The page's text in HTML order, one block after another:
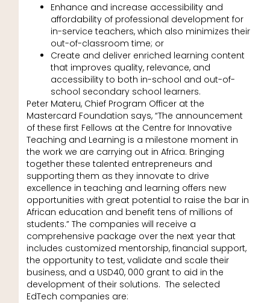
Enhance and increase accessibility and
affordability of professional development for
in-service teachers, which also minimizes their
out-of-classroom time; or
Create and deliver enriched learning content
that improves quality, relevance, and
accessibility to both in-school and out-of-
school secondary school learners.
Peter Materu, Chief Program Officer at the
Mastercard Foundation says, “The announcement
of these first Fellows at the Centre for Innovative
Teaching and Learning is a milestone moment in
the work we are carrying out in Africa. Bringing
together these talented entrepreneurs and
supporting them as they innovate to drive
excellence in teaching and learning offers new
opportunities with great potential to raise the bar in
African education and benefit tens of millions of
students.” The companies will receive a
comprehensive package over the next year that
includes customized mentorship, financial support,
the opportunity to test, validate and scale their
business, and a USD40, 000 grant to aid in the
development of their solutions. The selected
EdTech companies are: